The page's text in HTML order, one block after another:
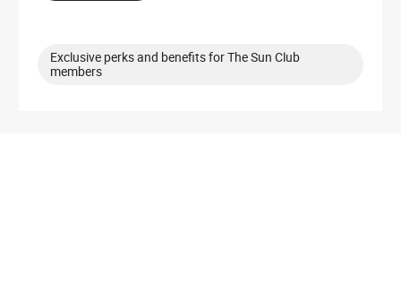
Sat
10:00 AM - 8:00 PM
Exclusive perks and benefits for The Sun Club
members